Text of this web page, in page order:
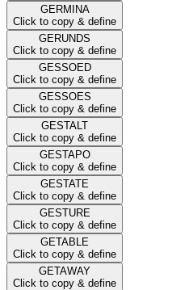
GERMINA
Click to copy & define
GERUNDS
Click to copy & define
GESSOED
Click to copy & define
GESSOES
Click to copy & define
GESTALT
Click to copy & define
GESTAPO
Click to copy & define
GESTATE
Click to copy & define
GESTURE
Click to copy & define
GETABLE
Click to copy & define
GETAWAY
Click to copy & define